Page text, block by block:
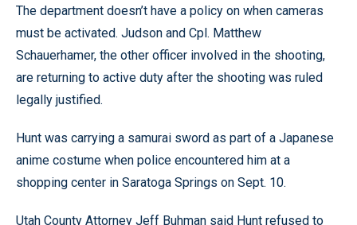
The department doesn’t have a policy on when cameras
must be activated. Judson and Cpl. Matthew
Schauerhamer, the other officer involved in the shooting,
are returning to active duty after the shooting was ruled
legally justified.
Hunt was carrying a samurai sword as part of a Japanese
anime costume when police encountered him at a
shopping center in Saratoga Springs on Sept. 10.
Utah County Attorney Jeff Buhman said Hunt refused to